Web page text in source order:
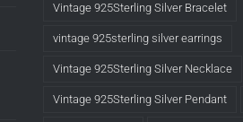
Vintage 925Sterling Silver Bracelet
vintage 925sterling silver earrings
Vintage 925Sterling Silver Necklace
Vintage 925Sterling Silver Pendant